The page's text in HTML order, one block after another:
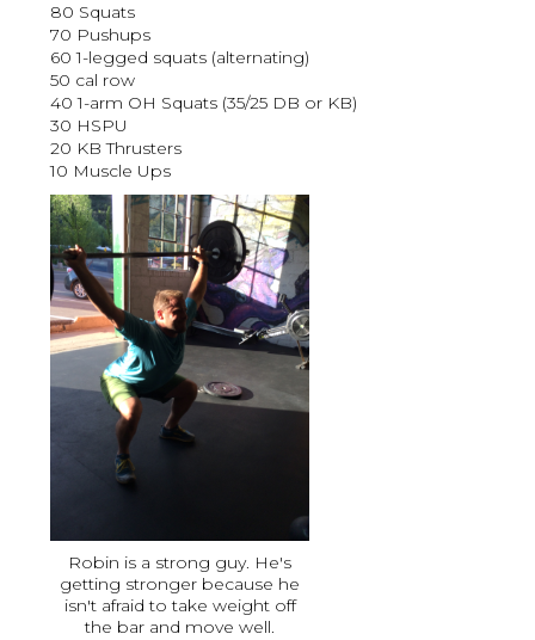
80 Squats
70 Pushups
60 1-legged squats (alternating)
50 cal row
40 1-arm OH Squats (35/25 DB or KB)
30 HSPU
20 KB Thrusters
10 Muscle Ups
Robin is a strong guy. He's
getting stronger because he
isn't afraid to take weight off
the bar and move well.